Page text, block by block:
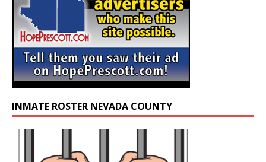
INMATE ROSTER NEVADA COUNTY